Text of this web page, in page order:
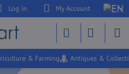
Log in My Account
& Farming Antiques &